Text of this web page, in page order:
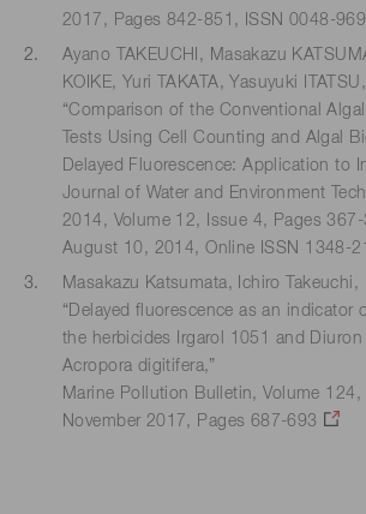
2017, Pages 842-851, ISSN 0048-
Ayano TAKEUCHI, Masakazu
KOIKE, Yuri TAKATA, Yasuyuki
“Comparison of the Conventional
Tests Using Cell Counting and Algal
Delayed Fluorescence: Application to
Journal of Water and Environment
2014, Volume 12, Issue 4, Pages 367-
August 10, 2014, Online ISSN 1348-
Masakazu Katsumata, Ichiro Takeuchi,
“Delayed fluorescence as an indicator
the herbicides Irgarol 1051 and Diuron
Acropora digitifera,”
Marine Pollution Bulletin, Volume
November 2017, Pages 687-693